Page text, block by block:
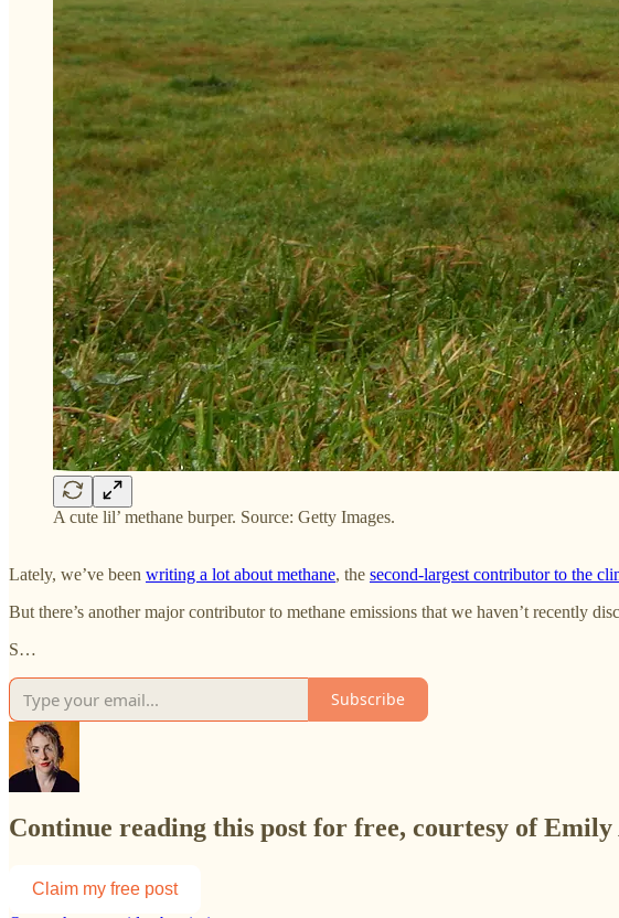
A cute lil’ methane burper. Source: Getty Images.
Lately, we’ve been writing a lot about methane, the second-largest contributor to the
But there’s another major contributor to methane emissions that we haven’t recently
S…
Subscribe
Continue reading this post for free, courtesy of
Claim my free post